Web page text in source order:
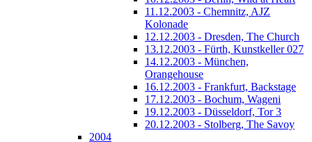
11.12.2003 - Chemnitz, AJZ
Kolonade
12.12.2003 - Dresden, The Church
13.12.2003 - Fürth, Kunstkeller 027
14.12.2003 - München,
Orangehouse
16.12.2003 - Frankfurt, Backstage
17.12.2003 - Bochum, Wageni
19.12.2003 - Düsseldorf, Tor 3
20.12.2003 - Stolberg, The Savoy
2004